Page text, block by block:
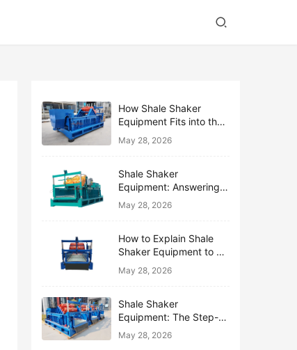
How Shale Shaker
Equipment Fits into the
Bigger Solids Control
Family
May 28, 2026
Shale Shaker
Equipment: Answering
the Top 10 Beginner
Questions
May 28, 2026
How to Explain Shale
Shaker Equipment to a
Non-Drilling Manager
May 28, 2026
Shale Shaker
Equipment: The Step-
by-Step Journey of One
Drop of Mud
May 28, 2026